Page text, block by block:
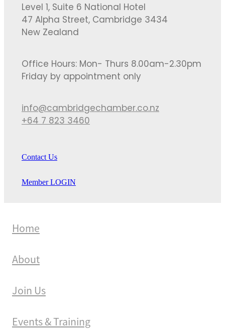
Level 1, Suite 6 National Hotel
47 Alpha Street, Cambridge 3434
New Zealand
Office Hours: Mon- Thurs 8.00am-2.30pm
Friday by appointment only
info@cambridgechamber.co.nz
+64 7 823 3460
Contact Us
Member LOGIN
Home
About
Join Us
Events & Training